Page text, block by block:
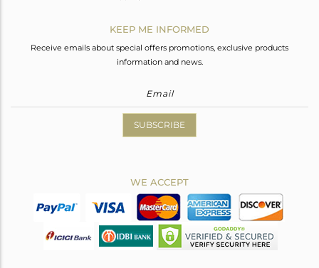
KEEP ME INFORMED
Receive emails about special offers promotions, exclusive products
information and news.
SUBSCRIBE
WE ACCEPT